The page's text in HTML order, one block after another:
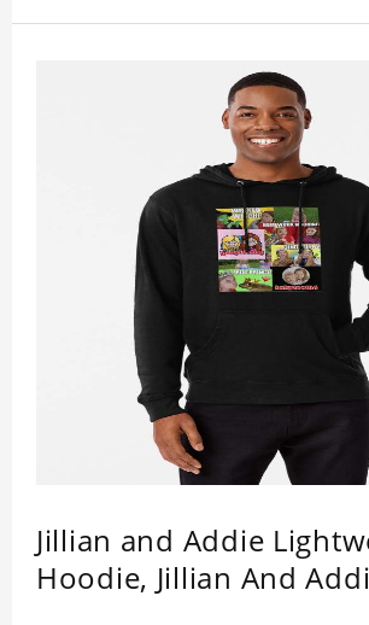
Jillian and Addie
Hoodie, Jillian And